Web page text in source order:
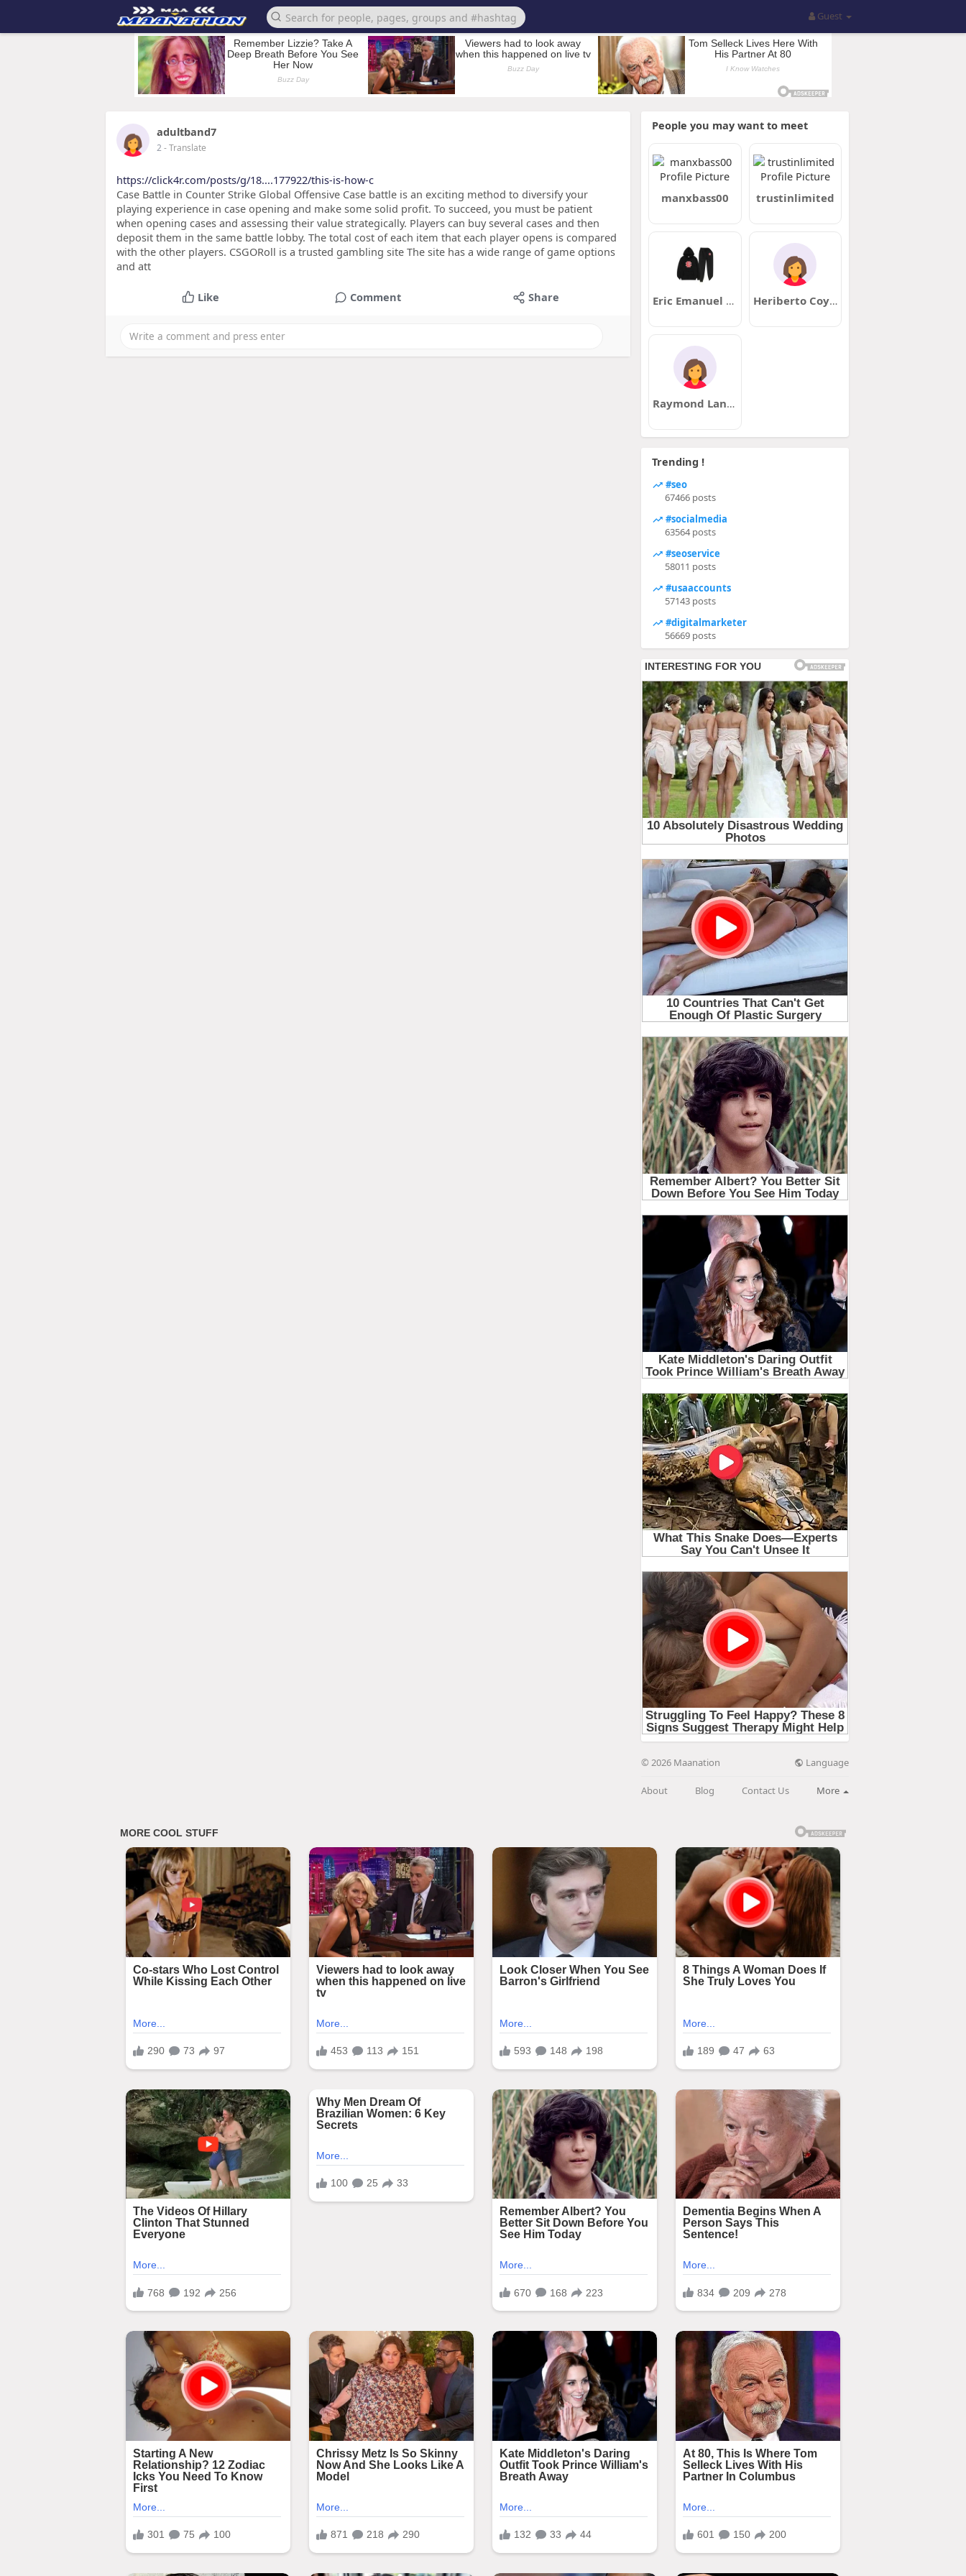
Guest
adultband7
2- Translate
https://click4r.com/posts/g/18....177922/this-is-how-c
Case Battle in Counter Strike Global Offensive Case battle is an exciting method to diversify your
playing experience in case opening and make some solid profit. To succeed, you must be patient
when opening cases and assessing their value strategically. Players can buy several cases and then
deposit them in the same battle lobby. The total cost of each item that each player opens is compared
with the other players. CSGORoll is a trusted gambling site The site has a wide range of game options
and att
Like Comment Share
People you may want to meet
manxbass00 trustinlimited
Eric Emanuel Clothing Heriberto Coyne
Raymond Landon
Trending !
#seo
67466 posts
#socialmedia
63564 posts
#seoservice
58011 posts
#usaaccounts
57143 posts
#digitalmarketer
56669 posts
© 2026 Maanation Language
About Blog Contact Us More